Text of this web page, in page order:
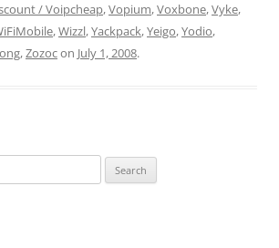
/ Voipcheap,Vopium,Voxbone,Vyke,
,Wizzl,Yackpack,Yeigo,Yodio,
,Zozocon July 1, 2008.